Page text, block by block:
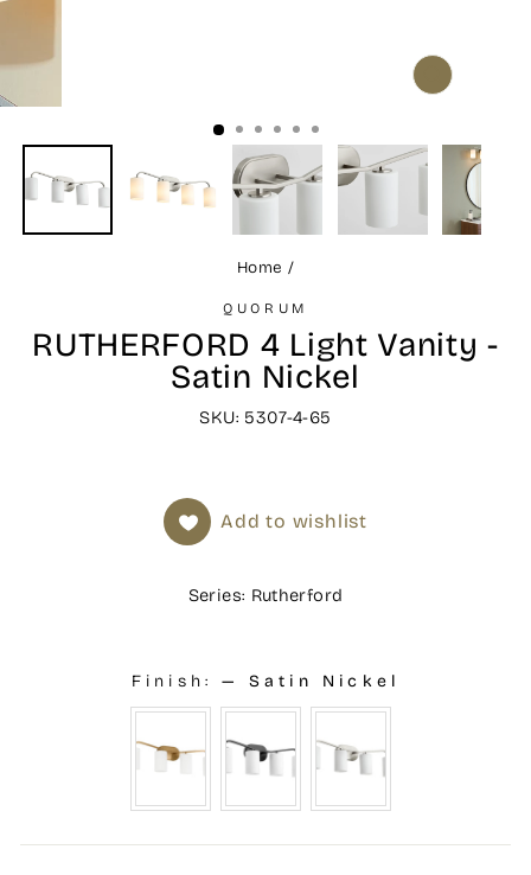
CLOSE
Home /
QUORUM
RUTHERFORD 4 Light Vanity -
Satin Nickel
SKU: 5307-4-65
Add to wishlist
Series: Rutherford
Finish: — Satin Nickel